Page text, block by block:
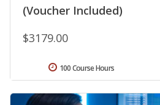
(Voucher Included)
$3179.00
100 Course Hours